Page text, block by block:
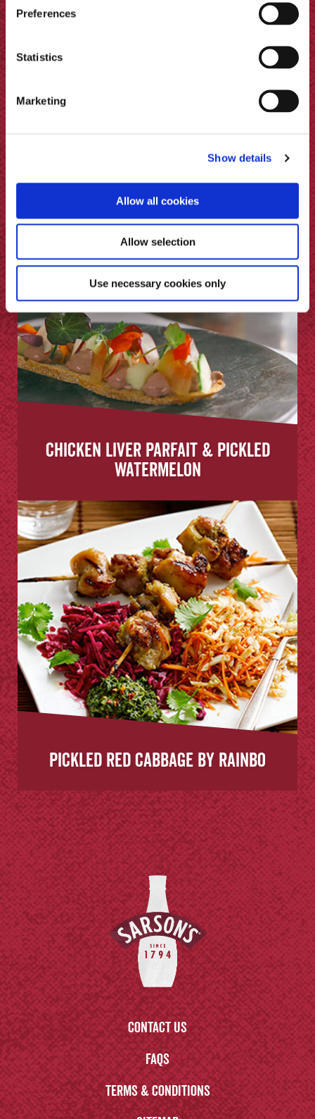
Preferences
Statistics
Marketing
Show details
Allow all cookies
Allow selection
Use necessary cookies only
Chicken Liver Parfait & Pickled
Watermelon
Pickled Red Cabbage by Rainbo
Contact us
FAQs
Terms & Conditions